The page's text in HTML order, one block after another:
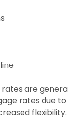
rates are
rates due
flexibility.